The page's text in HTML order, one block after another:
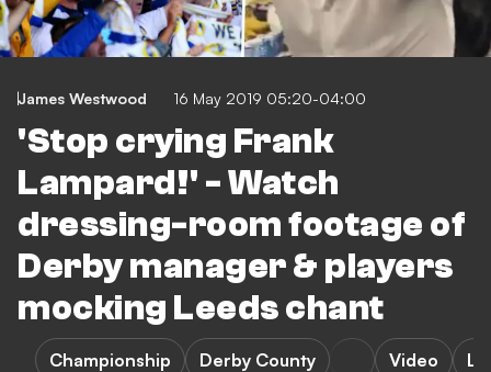
James Westwood 16 May 2019 05:20-04:00
'Stop crying Frank
Lampard!' - Watch
dressing-room footage of
Derby manager & players
mocking Leeds chant
Championship Derby County Video